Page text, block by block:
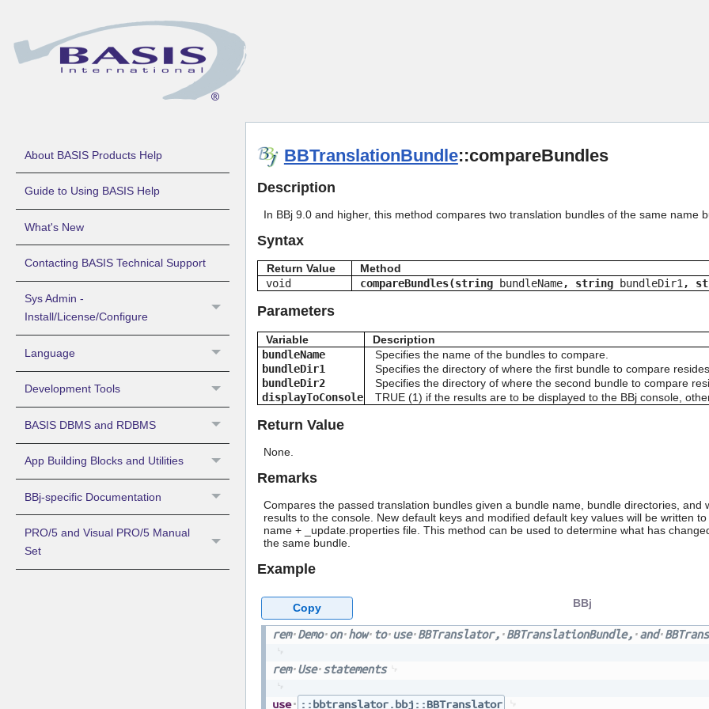
About BASIS Products Help
Guide to Using BASIS Help
What's New
Contacting BASIS Technical Support
Sys Admin -
Install/License/Configure
Language
Development Tools
BASIS DBMS and RDBMS
App Building Blocks and Utilities
BBj-specific Documentation
PRO/5 and Visual PRO/5 Manual
Set
BBTranslationBundle::compareBundles
Description
In BBj 9.0 and higher, this method compares two translation bundles of the same name
Syntax
Return Value
Method
void
compareBundles(string bundleName, string bundleDir1,
Parameters
Variable
Description
bundleName
Specifies the name of the bundles to compare.
bundleDir1
Specifies the directory of where the first bundle to compare
bundleDir2
Specifies the directory of where the second bundle to compare
displayToConsole
TRUE (1) if the results are to be displayed to the BBj console,
Return Value
None.
Remarks
Compares the passed translation bundles given a bundle name, bundle directories, and
results to the console. New default keys and modified default key values will be written
name + _update.properties file. This method can be used to determine what has
the same bundle.
Example
rem Demo on how to use BBTranslator, BBTranslationBundle, and
rem Use statements
use ::bbtranslator.bbj::BBTranslator
BBj
Copy